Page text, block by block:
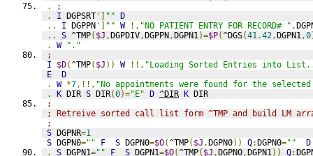
.
;
.
I DGPSRT '] "" D
..
I DGPPN '] "" W !, "NO PATIENT ENTRY FOR RECORD# " ,
..
S ^TMP( $J ,DGPDIV,DGPPN,DGPN1)=$P(^DGS(41.42,DGPN1,0
.
W
"."
;
I
$D(^TMP( $J )) W !!, "Loading Sorted Entries into
E
D
.
W *7,!!, "No appointments were found for the
.
K DIR S DIR(0)="E" D ^DIR K DIR
;
; Retreive sorted call list form ^TMP and build LM
;
S DGPNR=1
S DGPN0="" F S DGPN0=$O(^TMP( $J ,DGPN0)) Q:DGPN0=""
D
.
S DGPN1="" F S DGPN1=$O(^TMP( $J ,DGPN0,DGPN1)) Q: